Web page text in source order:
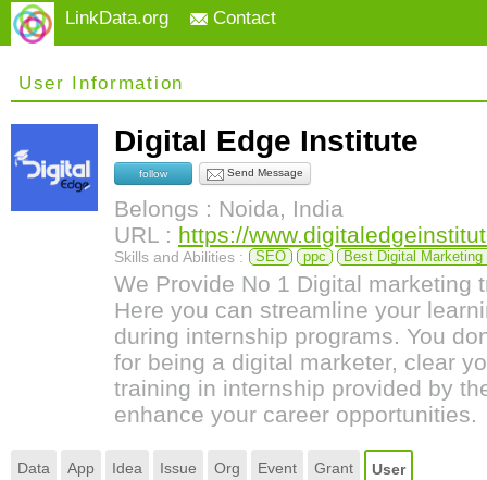
LinkData.org Contact
User Information
Digital Edge Institute
follow Send Message
Belongs : Noida, India
URL : https://
Skills and Abilities : SEO ppc Best Digital Marketing
We Provide No 1 Digital marketing
Here you can streamline your
during internship programs. You
for being a digital marketer, clear
training in internship provided by
enhance your career opportunities.
Data App Idea Issue Org Event Grant User